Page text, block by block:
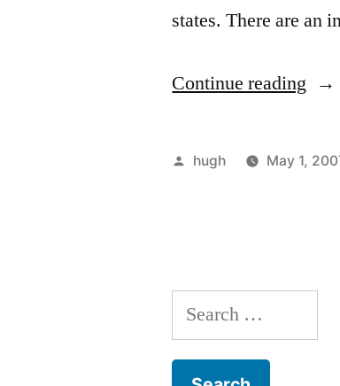
states. There are an
Continue reading “C-
Posted
hugh May 1,
Search
for: